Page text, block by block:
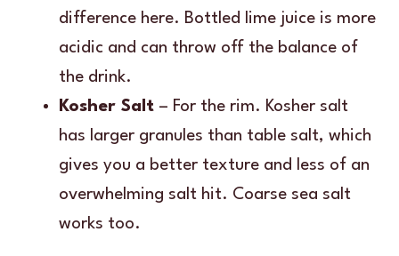
difference here. Bottled lime juice is more
acidic and can throw off the balance of
the drink.
Kosher Salt – For the rim. Kosher salt
has larger granules than table salt, which
gives you a better texture and less of an
overwhelming salt hit. Coarse sea salt
works too.